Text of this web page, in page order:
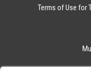
Terms of Use for